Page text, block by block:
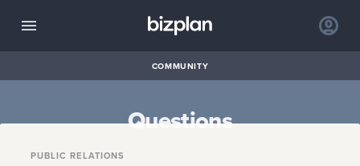
COMMUNITY
Questions
PUBLIC RELATIONS